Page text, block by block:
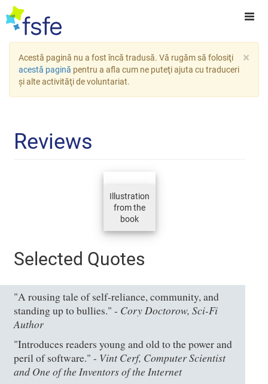
×
Acestă pagină nu a fost încă tradusă. Vă rugăm să folosiţi
acestă pagină pentru a afla cum ne puteţi ajuta cu traduceri
şi alte activităţi de voluntariat.
Reviews
Illustration
from the
book
Selected Quotes
"A rousing tale of self-reliance, community, and
standing up to bullies." - Cory Doctorow, Sci-Fi
Author
"Introduces readers young and old to the power and
peril of software." - Vint Cerf, Computer Scientist
and One of the Inventors of the Internet